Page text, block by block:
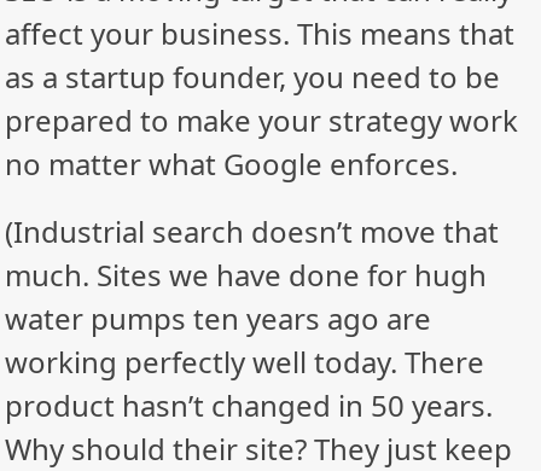
affect your business. This means that
as a startup founder, you need to be
prepared to make your strategy work
no matter what Google enforces.
(Industrial search doesn’t move that
much. Sites we have done for hugh
water pumps ten years ago are
working perfectly well today. There
product hasn’t changed in 50 years.
Why should their site? They just keep